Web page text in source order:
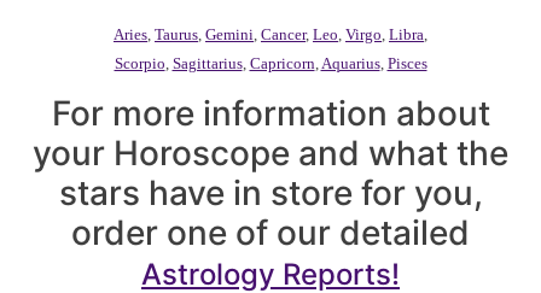
Aries, Taurus, Gemini, Cancer, Leo, Virgo, Libra,
Scorpio, Sagittarius, Capricorn,Aquarius, Pisces
For more information about
your Horoscope and what the
stars have in store for you,
order one of our detailed
Astrology Reports!